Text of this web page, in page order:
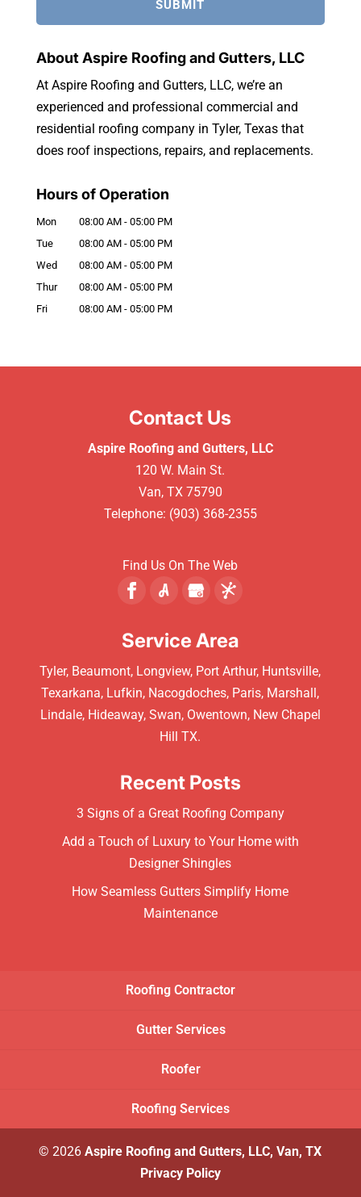
About Aspire Roofing and Gutters, LLC
At Aspire Roofing and Gutters, LLC, we’re an
experienced and professional commercial and
residential roofing company in Tyler, Texas that
does roof inspections, repairs, and replacements.
Hours of Operation
Mon 08:00 AM - 05:00 PM
Tue
08:00 AM - 05:00 PM
Wed
08:00 AM - 05:00 PM
Thur
08:00 AM - 05:00 PM
Fri
08:00 AM - 05:00 PM
Contact Us
Aspire Roofing and Gutters, LLC
120 W. Main St.
Van, TX 75790
Telephone: (903) 368-2355
Find Us On The Web
Service Area
Tyler, Beaumont, Longview, Port Arthur, Huntsville,
Texarkana, Lufkin, Nacogdoches, Paris, Marshall,
Lindale, Hideaway, Swan, Owentown, New Chapel
Hill TX.
Recent Posts
3 Signs of a Great Roofing Company
Add a Touch of Luxury to Your Home with
Designer Shingles
How Seamless Gutters Simplify Home
Maintenance
Roofing Contractor
Gutter Services
Roofer
Roofing Services
© 2026Aspire Roofing and Gutters, LLC, Van, TX
Privacy Policy